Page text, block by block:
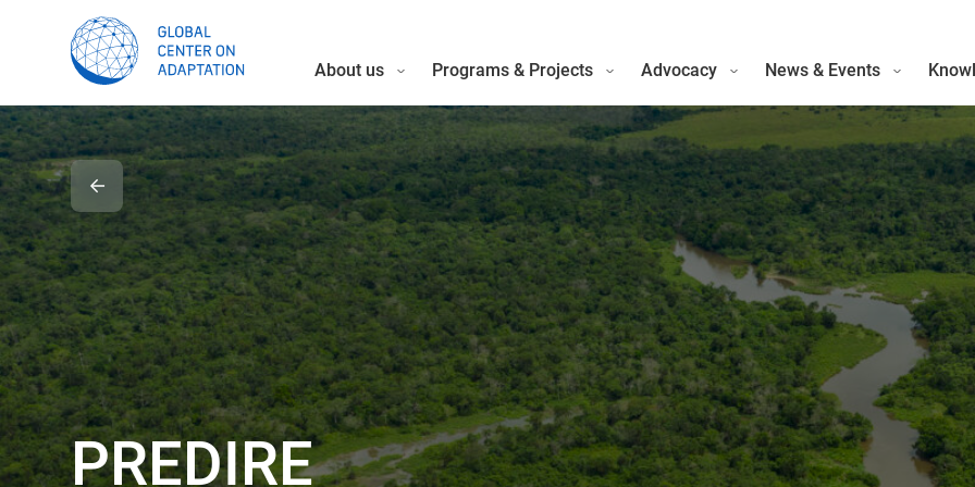
About us Programs & Projects Advocacy News & Events
PREDIRE